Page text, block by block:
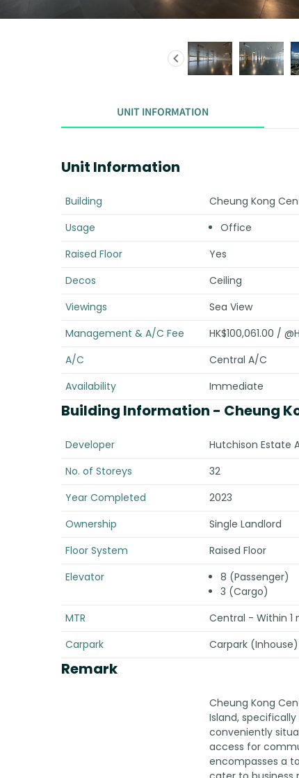
UNIT INFORMATION
Unit Information
Building
Cheung Kong
Usage
Office
Raised Floor
Yes
Decos
Ceiling
Viewings
Sea View
Management & A/C Fee
HK$100,061.00 /
A/C
Central A/C
Availability
Immediate
Building Information - Cheung
Developer
Hutchison Estate
No. of Storeys
32
Year Completed
2023
Ownership
Single Landlord
Floor System
Raised Floor
Elevator
8 (Passenger)
3 (Cargo)
MTR
Central - Within 1
Carpark
Carpark (Inhouse)
Remark
Cheung Kong
Island,
conveniently
access for
encompasses a